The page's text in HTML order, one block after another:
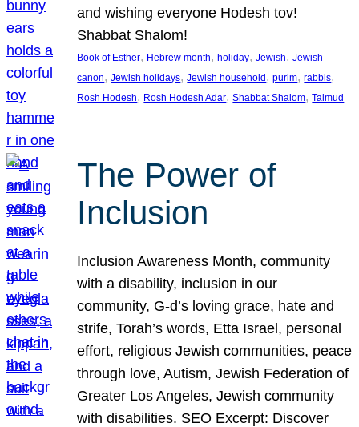
and wishing everyone Hodesh tov!
Shabbat Shalom!
Book of Esther, Hebrew month, holiday, Jewish, Jewish
canon, Jewish holidays, Jewish household , purim, rabbis
Rosh Hodesh, Rosh Hodesh Adar, Shabbat Shalom, Talmud
The Power of
Inclusion
Inclusion Awareness Month, community
with a disability, inclusion in our
community, G-d’s loving grace, hate and
strife, Torah’s words, Etta Israel, personal
effort, religious Jewish communities, peace
through love, Autism, Jewish Federation of
Greater Los Angeles, Jewish community
with disabilities. SEO Excerpt: Discover